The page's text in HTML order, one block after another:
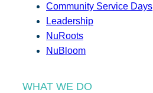
Community Service Days
Leadership
NuRoots
NuBloom
WHAT WE DO